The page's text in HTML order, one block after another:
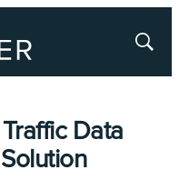
Show
Data